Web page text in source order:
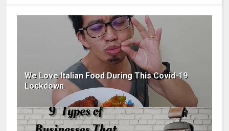
We Love Italian Food During This Covid-19
Lockdown